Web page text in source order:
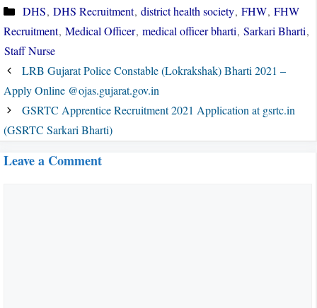
Categories
DHS, DHS Recruitment, district health society, FHW, FHW
Recruitment, Medical Officer, medical officer bharti, Sarkari Bharti,
Staff Nurse
LRB Gujarat Police Constable (Lokrakshak) Bharti 2021 –
Apply Online @ojas.gujarat.gov.in
GSRTC Apprentice Recruitment 2021 Application at gsrtc.in
(GSRTC Sarkari Bharti)
Leave a Comment